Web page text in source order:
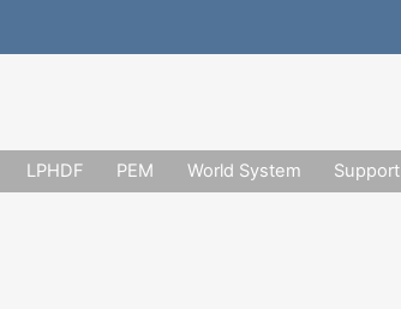
LPHDF PEM World System Support